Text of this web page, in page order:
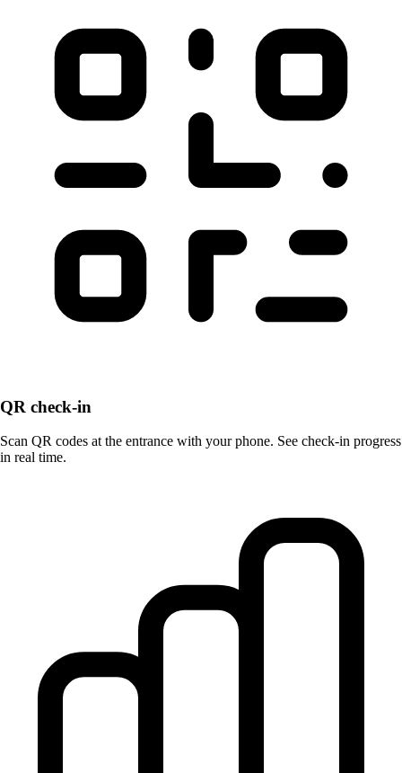
QR check-in
Scan QR codes at the entrance with your phone. See check-in progress
in real time.